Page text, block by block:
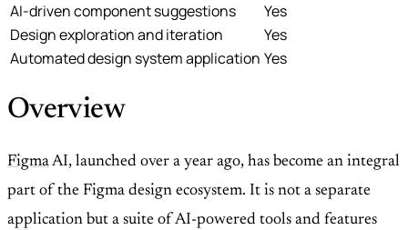
AI-driven component suggestions
Yes
Design exploration and iteration
Yes
Automated design system application Yes
Overview
FigmaAI, launched over a year ago, has become an integral
part of the Figma design ecosystem. It is not a separate
application but a suite of AI-powered tools and features